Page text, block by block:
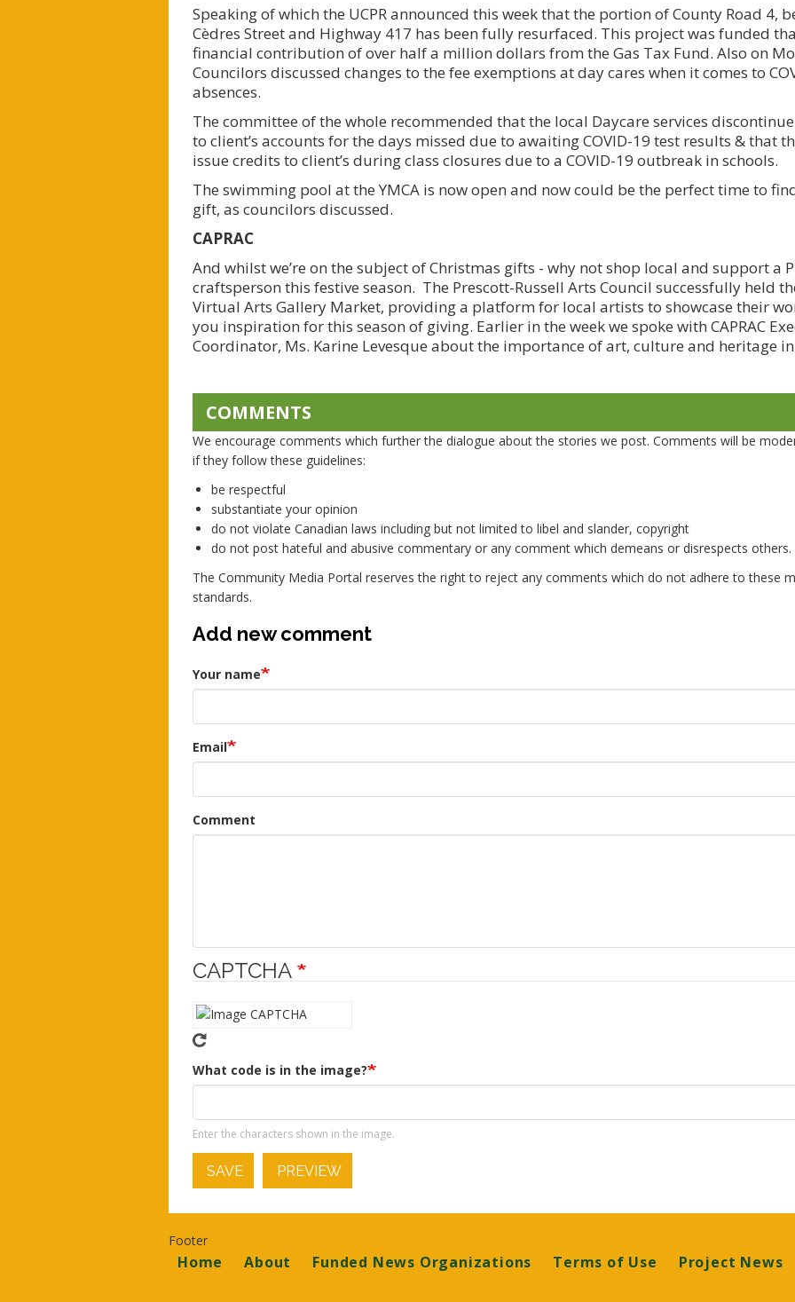
Speaking of which the UCPR announced this week that the portion of County Road 4,
Cèdres Street and Highway 417 has been fully resurfaced. This project was funded
financial contribution of over half a million dollars from the Gas Tax Fund. Also on
Councilors discussed changes to the fee exemptions at day cares when it comes to
absences.
The committee of the whole recommended that the local Daycare services
to client’s accounts for the days missed due to awaiting COVID-19 test results & that
issue credits to client’s during class closures due to a COVID-19 outbreak in schools.
The swimming pool at the YMCA is now open and now could be the perfect time to
gift, as councilors discussed.
CAPRAC
And whilst we’re on the subject of Christmas gifts - why not shop local and support a
craftsperson this festive season. The Prescott-Russell Arts Council successfully held
Virtual Arts Gallery Market, providing a platform for local artists to showcase their
you inspiration for this season of giving. Earlier in the week we spoke with CAPRAC
Coordinator, Ms. Karine Levesque about the importance of art, culture and heritage
COMMENTS
We encourage comments which further the dialogue about the stories we post. Comments will be
if they follow these guidelines:
be respectful
substantiate your opinion
do not violate Canadian laws including but not limited to libel and slander, copyright
do not post hateful and abusive commentary or any comment which demeans or disrespects others.
The Community Media Portal reserves the right to reject any comments which do not adhere to these
standards.
Add new comment
Your name
Email
Comment
CAPTCHA
What code is in the image?
Enter the characters shown in the image.
SAVE PREVIEW
Footer
Home About Funded News Organizations Terms of Use Project News